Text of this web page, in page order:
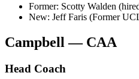
Former: Scotty Walden
New: Jeff Faris (Former
Campbell — CAA
Head Coach